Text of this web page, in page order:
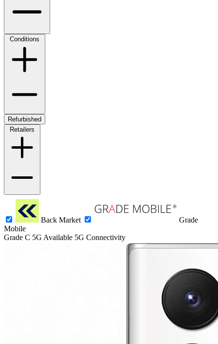
Conditions
Refurbished
Retailers
Back Market
Grade
Mobile
Grade C 5G Available 5G Connectivity